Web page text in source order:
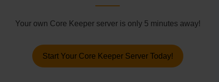
Your own Core Keeper server is only 5 minutes away!
Start Your Core Keeper Server Today!